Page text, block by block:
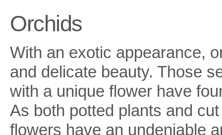
Orchids
With an exotic appearance,
and delicate beauty. Those
with a unique flower have
As both potted plants and
flowers have an undeniable